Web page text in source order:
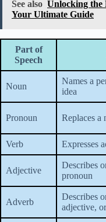
See also Unlocking the
Your Ultimate Guide
Part of
Speech
Noun
Names a
idea
Pronoun Replaces a
Verb Expresses
Adjective
Describes
pronoun
Adverb
Describes
adjective,